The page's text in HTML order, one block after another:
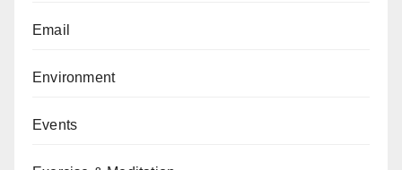
Email
Environment
Events